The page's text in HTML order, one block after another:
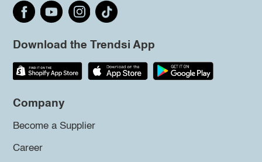
Download the Trendsi App
Company
Become a Supplier
Career